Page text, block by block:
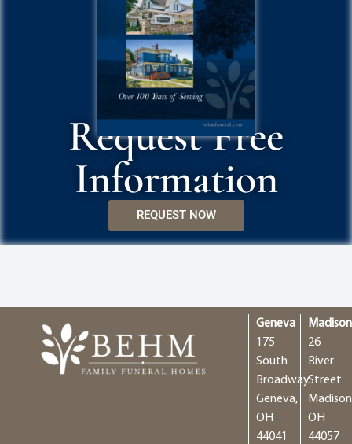
Request Free
Information
REQUEST NOW
Geneva
175
South
Broadway
Geneva,
OH
44041
Madison
26
River
Street
OH
44057